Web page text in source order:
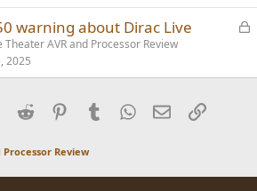
L
k
warning about Dirac Live
Theater AVR and Processor Review
2025
LinkedInReddit PinterestTumblrWhatsApp
EmailLink
Review